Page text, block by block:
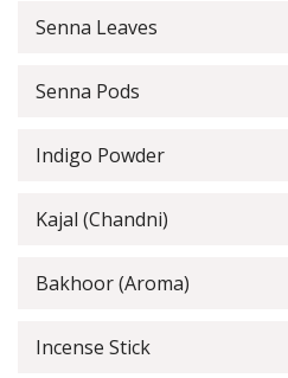
Senna Leaves
Senna Pods
Indigo Powder
Kajal (Chandni)
Bakhoor (Aroma)
Incense Stick